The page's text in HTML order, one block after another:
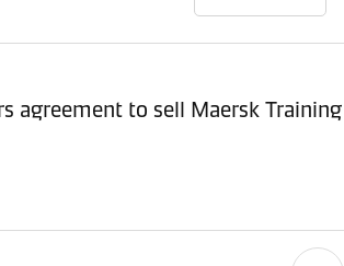
agreement to sell Maersk Training